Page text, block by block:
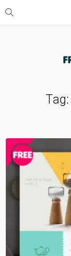
Tag: